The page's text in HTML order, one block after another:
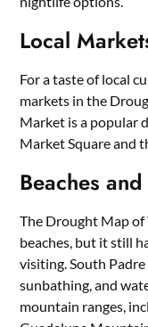
Local
For a taste of local
markets in the
Market is a popular
Market Square and
Beaches
The Drought Map of
beaches, but it still
visiting. South
sunbathing, and
mountain ranges,